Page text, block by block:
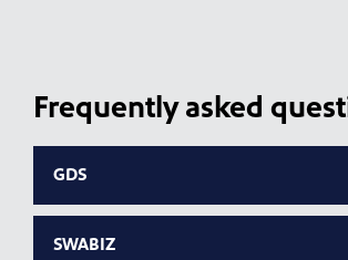
Frequently asked
GDS
SWABIZ